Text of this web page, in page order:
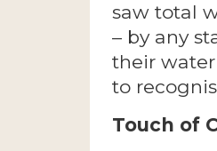
saw total
– by any
their
to
Touch of